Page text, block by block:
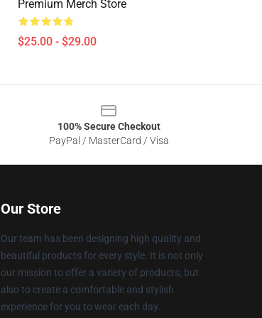
Premium Merch Store
$25.00 - $29.00
100% Secure Checkout
PayPal / MasterCard / Visa
Our Store
Our team has been designing high quality and
beautiful products for every style. It is not only
our mission to offer a variety of products, but
also to create a comfortable and stylish
experience for you to wear each day.